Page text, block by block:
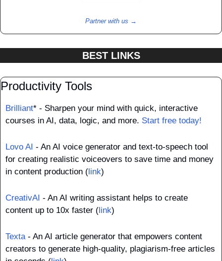
Partner with us →
BEST LINKS
Productivity Tools
Brilliant* - Sharpen your mind with quick, interactive
courses in AI, data, logic, and more. Start free today!
Lovo AI - An AI voice generator and text-to-speech tool
for creating realistic voiceovers to save time and money
in content production (link)
CreativAI - An AI writing assistant helps to create
content up to 10x faster (link)
Texta - An AI article generator that empowers content
creators to generate high-quality, plagiarism-free articles